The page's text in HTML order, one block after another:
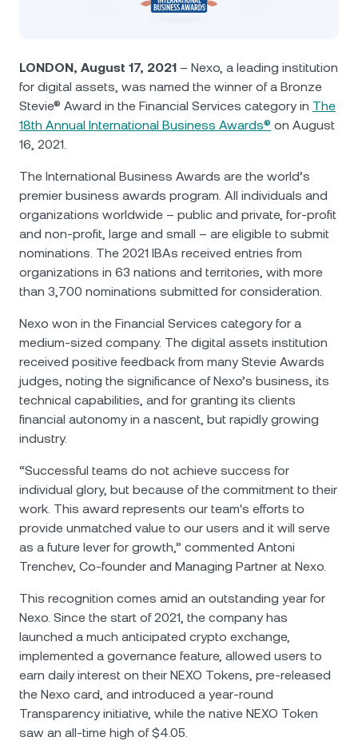
Nexo Card
Private Clients
Loyalty Program
USD Coin USDC 0%
Polkadot DOT 2.33%
XRP XRP
1.45%
EURC EURC 0.17%
Wealth Academy
LONDON, August 17, 2021 – Nexo, a leading institution
for digital assets, was named the winner of a Bronze
Stevie® Award in the Financial Services category in The
18th Annual International Business Awards® on August
16, 2021.
The International Business Awards are the world’s
premier business awards program. All individuals and
organizations worldwide – public and private, for-profit
and non-profit, large and small – are eligible to submit
nominations. The 2021 IBAs received entries from
organizations in 63 nations and territories, with more
than 3,700 nominations submitted for consideration.
Nexo won in the Financial Services category for a
medium-sized company. The digital assets institution
received positive feedback from many Stevie Awards
judges, noting the significance of Nexo’s business, its
technical capabilities, and for granting its clients
financial autonomy in a nascent, but rapidly growing
industry.
“Successful teams do not achieve success for
individual glory, but because of the commitment to their
work. This award represents our team's efforts to
provide unmatched value to our users and it will serve
as a future lever for growth,” commented Antoni
Trenchev, Co-founder and Managing Partner at Nexo.
This recognition comes amid an outstanding year for
Nexo. Since the start of 2021, the company has
launched a much anticipated crypto еxchange,
implemented a governance feature, allowed users to
earn daily interest on their NEXO Tokens, pre-releаsed
the Nexo card, and introduced a year-round
Transparency initiative, while the native NEXO Token
saw an all-time high of $4.05.